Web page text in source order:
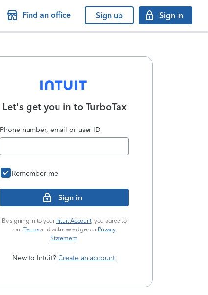
Find an office Sign up Sign in
Let's get you in to TurboTax
Phone number, email or user ID
Remember me
Sign in
By signing in to your Intuit Account, you agree to
ourTermsand acknowledge our Privacy
Statement.
New to Intuit? Create an account